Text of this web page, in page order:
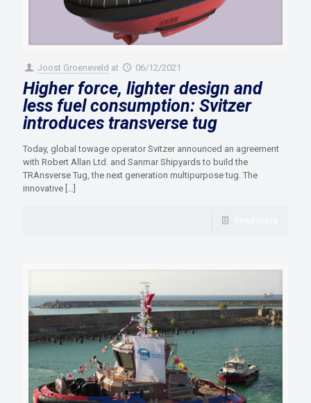
Joost Groeneveld at 06/12/2021
Higher force, lighter design and
less fuel consumption: Svitzer
introduces transverse tug
Today, global towage operator Svitzer announced an agreement
with Robert Allan Ltd. and Sanmar Shipyards to build the
TRAnsverse Tug, the next generation multipurpose tug. The
innovative […]